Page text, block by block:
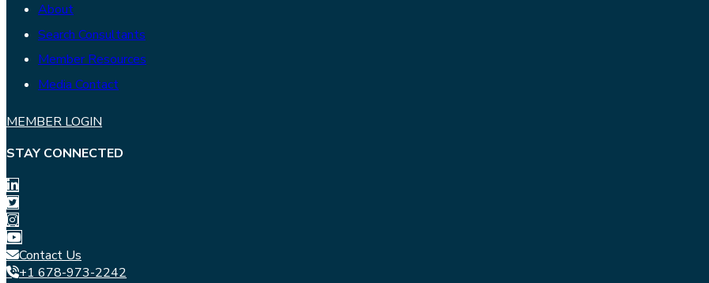
About
Search Consultants
Member Resources
Media Contact
MEMBER LOGIN
STAY CONNECTED
Contact Us
+1 678-973-2242